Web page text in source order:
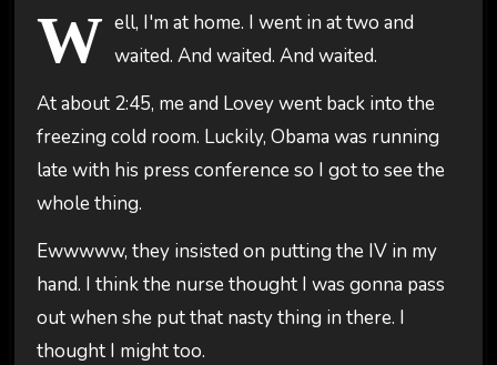
W ell, I'm at home. I went in at two and
waited. And waited. And waited.
At about 2:45, me and Lovey went back into the
freezing cold room. Luckily, Obama was running
late with his press conference so I got to see the
whole thing.
Ewwwww, they insisted on putting the IV in my
hand. I think the nurse thought I was gonna pass
out when she put that nasty thing in there. I
thought I might too.